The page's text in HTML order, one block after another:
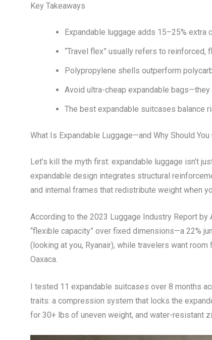
Key Takeaways
Expandable luggage adds 15–25% extra
“Travel flex” usually refers to reinforced,
Polypropylene shells outperform
Avoid ultra-cheap expandable
The best expandable suitcases balance
What Is Expandable Luggage—and Why Should You
Let’s kill the myth first: expandable luggage isn’t
expandable design integrates structural
and internal frames that redistribute weight when
According to the 2023 Luggage Industry Report by
“flexible capacity” over fixed dimensions—a 22%
(looking at you, Ryanair), while travelers want
Oaxaca.
I tested 11 expandable suitcases over 8 months
traits: a compression system that locks the
for 30+ lbs of uneven weight, and water-resistant